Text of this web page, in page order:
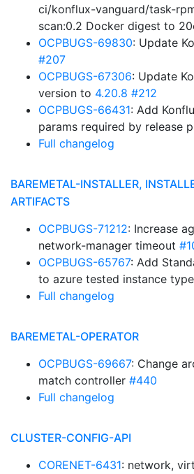
ci/konflux-vanguard/task-
scan:0.2 Docker digest to
OCPBUGS-69830: Update
#207
OCPBUGS-67306: Update
version to 4.20.8 #212
OCPBUGS-66431: Add
params required by release
Full changelog
BAREMETAL-INSTALLER,
ARTIFACTS
OCPBUGS-71212: Increase
network-manager timeout
OCPBUGS-65767: Add
to azure tested instance
Full changelog
BAREMETAL-OPERATOR
OCPBUGS-69667: Change
match controller #440
Full changelog
CLUSTER-CONFIG-API
CORENET-6431: network,